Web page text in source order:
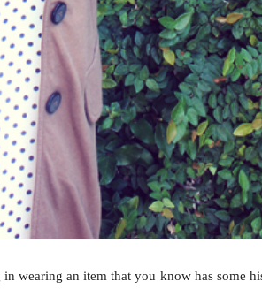
wearing an item that you know has some